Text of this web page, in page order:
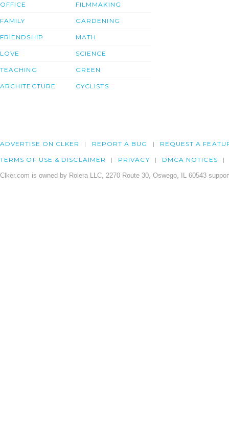
OFFICE
FAMILY
FRIENDSHIP
LOVE
TEACHING
ARCHITECTURE
FILMMAKING
GARDENING
MATH
SCIENCE
GREEN
CYCLISTS
ADVERTISE ON CLKER REPORT A BUG REQUEST A
TERMS OF USE & DISCLAIMER PRIVACY DMCA NOTICES
Clker.com is owned by Rolera LLC, 2270 Route 30, Oswego, IL 60543